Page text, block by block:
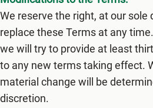
We reserve the right, at our
replace these Terms at any
we will try to provide at least
to any new terms taking effect.
material change will be
discretion.